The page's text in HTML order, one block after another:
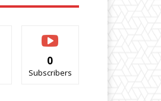
0
Subscribers